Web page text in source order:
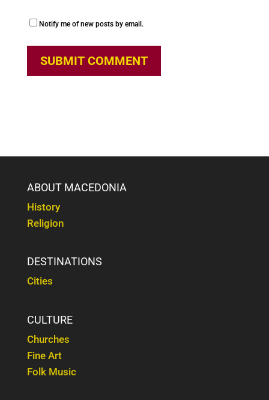
Notify me of new posts by email.
ABOUT MACEDONIA
History
Religion
DESTINATIONS
Cities
CULTURE
Churches
Fine Art
Folk Music